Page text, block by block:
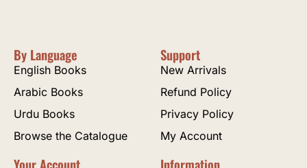
By Language
English Books
Arabic Books
Urdu Books
Browse the Catalogue
Support
New Arrivals
Refund Policy
Privacy Policy
My Account
Your Account Information